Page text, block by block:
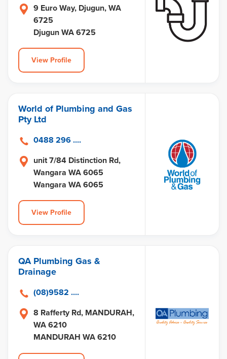
9 Euro Way, Djugun, WA
6725
Djugun WA 6725
View Profile
World of Plumbing and Gas
Pty Ltd
unit 7/84 Distinction Rd,
Wangara WA 6065
Wangara WA 6065
0488 296 ....
View Profile
QA Plumbing Gas &
Drainage
8 Rafferty Rd, MANDURAH,
WA 6210
MANDURAH WA 6210
(08)9582 ....